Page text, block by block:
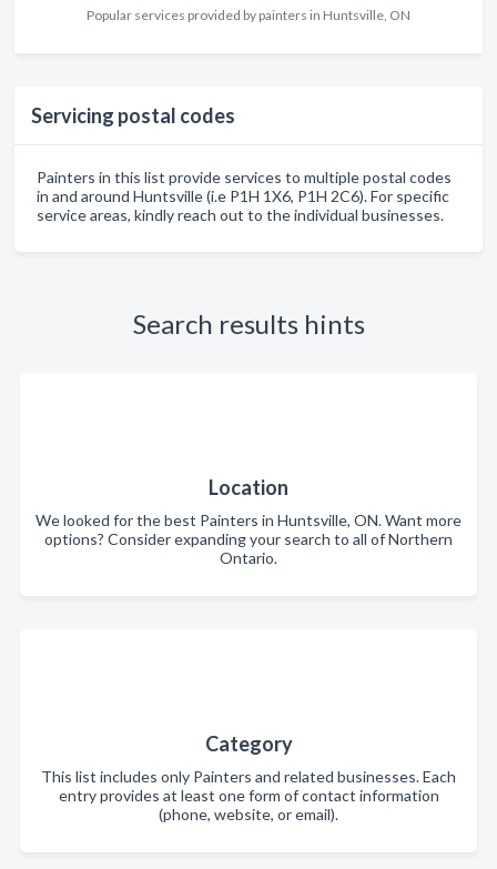
Popular services provided by painters in Huntsville, ON
Servicing postal codes
Painters in this list provide services to multiple postal codes
in and around Huntsville (i.e P1H 1X6, P1H 2C6). For specific
service areas, kindly reach out to the individual businesses.
Search results hints
Location
We looked for the best Painters in Huntsville, ON. Want more
options? Consider expanding your search to all of Northern
Ontario.
Category
This list includes only Painters and related businesses. Each
entry provides at least one form of contact information
(phone, website, or email).